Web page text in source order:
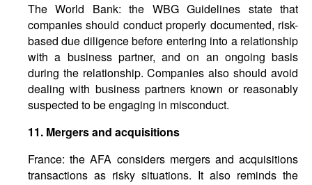
The World Bank: the WBG Guidelines state that
companies should conduct properly documented, risk-
based due diligence before entering into a relationship
with a business partner, and on an ongoing basis
during the relationship. Companies also should avoid
dealing with business partners known or reasonably
suspected to be engaging in misconduct.
11. Mergersand acquisitions
France: the AFA considers mergers and acquisitions
transactions as risky situations. It also reminds the